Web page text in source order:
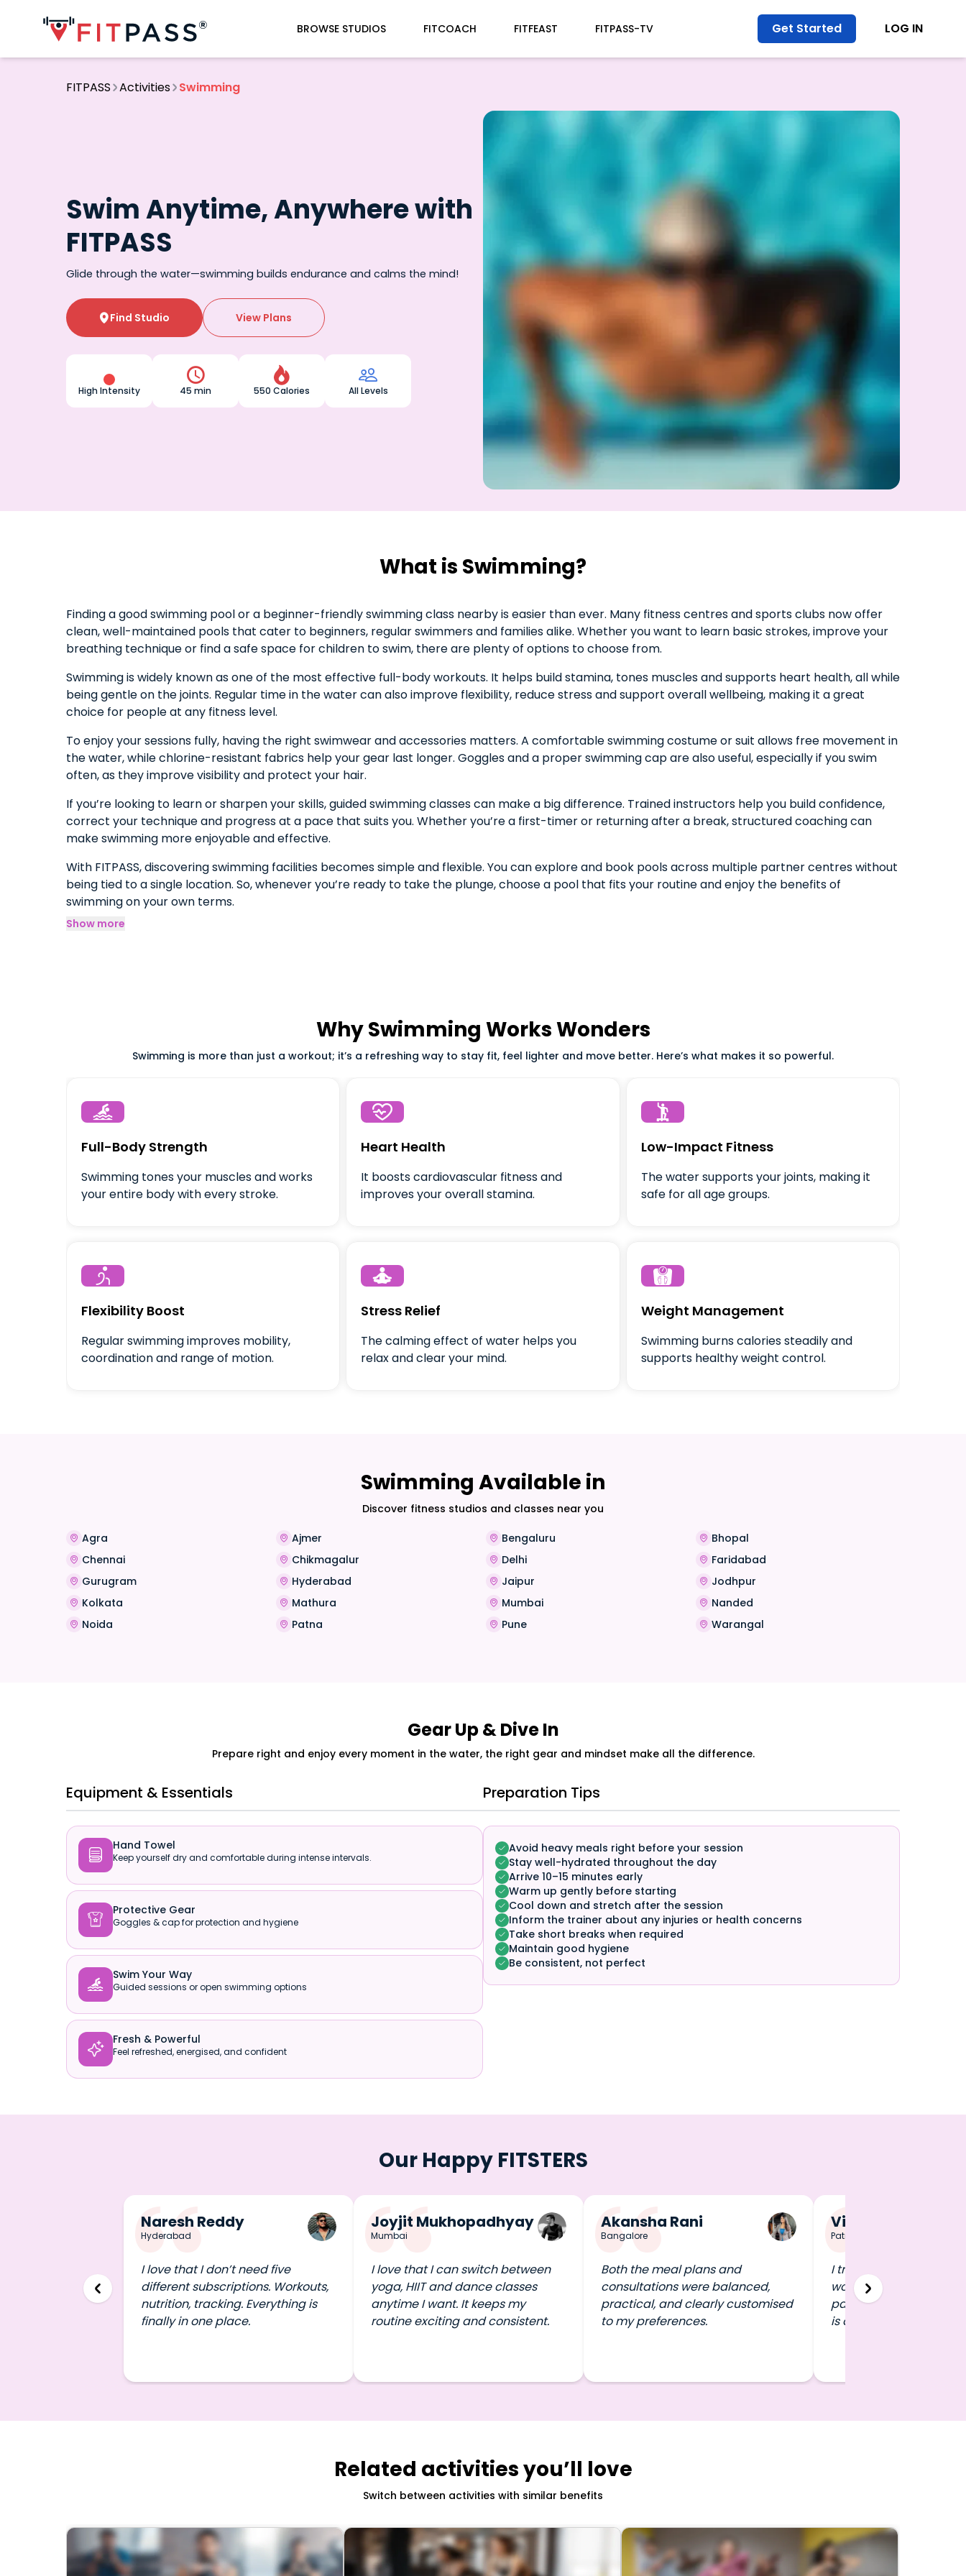
BROWSE STUDIOS FITCOACH FITFEAST FITPASS-TV Get Started LOG IN
FITPASS Activities Swimming
Swim Anytime, Anywhere with
FITPASS
Glide through the water—swimming builds endurance and calms the mind!
Find Studio View Plans
High Intensity

45 min

550 Calories

All Levels
What is Swimming?
Finding a good swimming pool or a beginner-friendly swimming class nearby is easier than ever. Many fitness centres and sports clubs now offer
clean, well-maintained pools that cater to beginners, regular swimmers and families alike. Whether you want to learn basic strokes, improve your
breathing technique or find a safe space for children to swim, there are plenty of options to choose from.
Swimming is widely known as one of the most effective full-body workouts. It helps build stamina, tones muscles and supports heart health, all while
being gentle on the joints. Regular time in the water can also improve flexibility, reduce stress and support overall wellbeing, making it a great
choice for people at any fitness level.
To enjoy your sessions fully, having the right swimwear and accessories matters. A comfortable swimming costume or suit allows free movement in
the water, while chlorine-resistant fabrics help your gear last longer. Goggles and a proper swimming cap are also useful, especially if you swim
often, as they improve visibility and protect your hair.
If you’re looking to learn or sharpen your skills, guided swimming classes can make a big difference. Trained instructors help you build confidence,
correct your technique and progress at a pace that suits you. Whether you’re a first-timer or returning after a break, structured coaching can
make swimming more enjoyable and effective.
With FITPASS, discovering swimming facilities becomes simple and flexible. You can explore and book pools across multiple partner centres without
being tied to a single location. So, whenever you’re ready to take the plunge, choose a pool that fits your routine and enjoy the benefits of
swimming on your own terms.
Show more
Why Swimming Works Wonders
Swimming is more than just a workout; it’s a refreshing way to stay fit, feel lighter and move better. Here’s what makes it so powerful.

Full-Body Strength
Swimming tones your muscles and works
your entire body with every stroke.

Heart Health
It boosts cardiovascular fitness and
improves your overall stamina.

Low-Impact Fitness
The water supports your joints, making it
safe for all age groups.

Flexibility Boost
Regular swimming improves mobility,
coordination and range of motion.

Stress Relief
The calming effect of water helps you
relax and clear your mind.

Weight Management
Swimming burns calories steadily and
supports healthy weight control.
Swimming Available in
Discover fitness studios and classes near you
Agra Ajmer Bengaluru
Bhopal
Chennai
Chikmagalur Delhi
Faridabad
Gurugram
Hyderabad Jaipur
Jodhpur
Kolkata
Mathura Mumbai
Nanded
Noida
Patna Pune Warangal
Gear Up & Dive In
Prepare right and enjoy every moment in the water, the right gear and mindset make all the difference.
Equipment & Essentials

Hand Towel
Keep yourself dry and comfortable during intense intervals.

Protective Gear
Goggles & cap for protection and hygiene

Swim Your Way
Guided sessions or open swimming options

Fresh & Powerful
Feel refreshed, energised, and confident
Preparation Tips
Avoid heavy meals right before your session
Stay well-hydrated throughout the day
Arrive 10–15 minutes early
Warm up gently before starting
Cool down and stretch after the session
Inform the trainer about any injuries or health concerns
Take short breaks when required
Maintain good hygiene
Be consistent, not perfect
Our Happy FITSTERS
Naresh Reddy
Hyderabad
I love that I don’t need five
different subscriptions. Workouts,
nutrition, tracking. Everything is
finally in one place.
Joyjit Mukhopadhyay
Mumbai
I love that I can switch between
yoga, HIIT and dance classes
anytime I want. It keeps my
routine exciting and consistent.
Akansha Rani
Bangalore
Both the meal plans and
consultations were balanced,
practical, and clearly customised
to my preferences.
Vineet Singh
Patna
I travel a lot, and
work out in any city
pausing my routine.
is a game-changer.
Related activities you’ll love
Switch between activities with similar benefits